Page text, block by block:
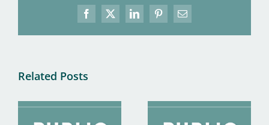
Facebook
X LinkedInPinterestEmail
Related Posts